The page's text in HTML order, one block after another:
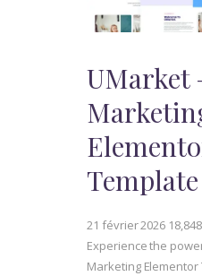
UMarket
21 février 2026
Experience the
Marketing Elementor